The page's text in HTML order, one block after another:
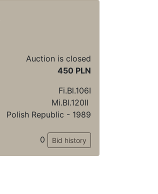
Auction is closed
450 PLN
Fi.Bl.106I
Mi.Bl.120II
Polish Republic - 1989
0 Bid history